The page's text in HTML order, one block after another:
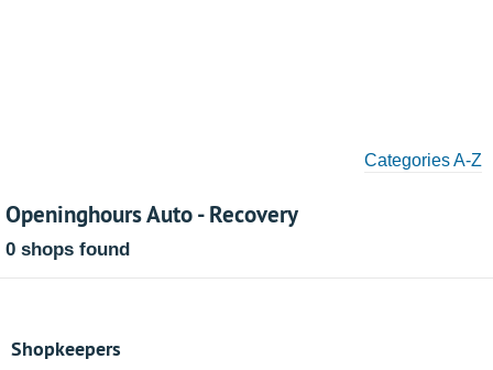
Categories A-Z
Openinghours Auto - Recovery
0 shops found
Shopkeepers